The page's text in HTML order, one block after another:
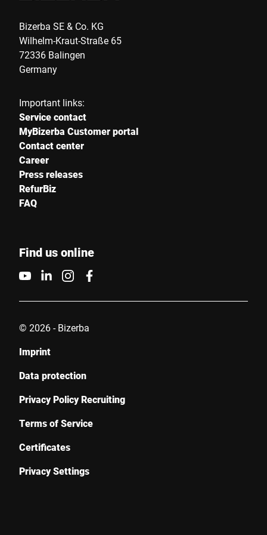
Country *
I hereby confirm that I agree to the use of my data to process
this request. Further information can be found in the
protection declaration
Submit
Bizerba SE & Co. KG
Wilhelm-Kraut-Straße 65
72336 Balingen
Germany
Important links:
Service contact
MyBizerba Customer portal
Contact center
Career
Press releases
RefurBiz
FAQ
Find us online
© 2026 - Bizerba
Imprint
Data protection
Privacy Policy Recruiting
Terms of Service
Certificates
Privacy Settings